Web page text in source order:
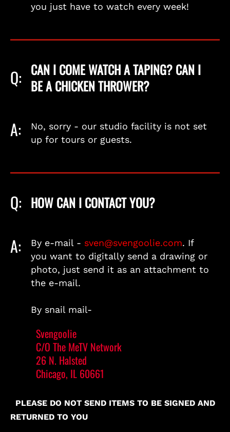
you just have to watch every week!
Q: CAN I COME WATCH A TAPING? CAN I
BE A CHICKEN THROWER?
A:
No, sorry - our studio facility is not set
up for tours or guests.
Q: HOW CAN I CONTACT YOU?
A: By e-mail - sven@svengoolie.com. If
you want to digitally send a drawing or
photo, just send it as an attachment to
the e-mail.
By snail mail-
Svengoolie
C/O The MeTV Network
26 N. Halsted
Chicago, IL 60661
PLEASE DO NOT SEND ITEMS TO BE SIGNED AND
RETURNED TO YOU